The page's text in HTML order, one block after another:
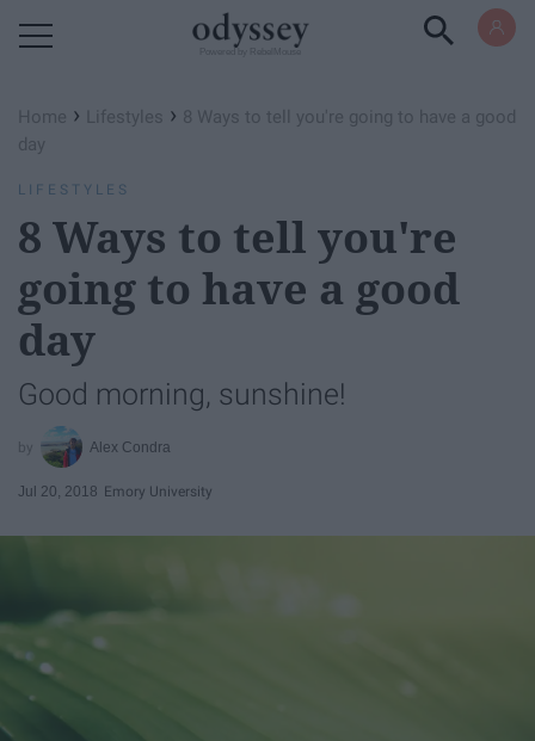
Home › Lifestyles › 8 Ways to tell you're going to have a good
day
LIFESTYLES
8 Ways to tell you're
going to have a good
day
Good morning, sunshine!
Alex Condra
Jul 20, 2018 Emory University